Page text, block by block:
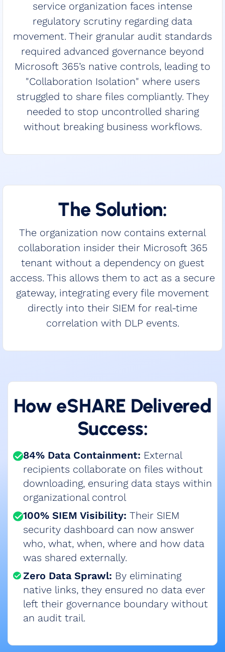
service organization faces intense
regulatory scrutiny regarding data
movement. Their granular audit standards
required advanced governance beyond
Microsoft 365’s native controls, leading to
"Collaboration Isolation" where users
struggled to share files compliantly. They
needed to stop uncontrolled sharing
without breaking business workflows.
The Solution:
The organization now contains external
collaboration insider their Microsoft 365
tenant without a dependency on guest
access. This allows them to act as a secure
gateway, integrating every file movement
directly into their SIEM for real-time
correlation with DLP events.
How eSHARE Delivered
Success:
84% Data Containment: External
recipients collaborate on files without
downloading, ensuring data stays within
organizational control​
100% SIEM Visibility: Their SIEM
security dashboard can now answer
who, what, when, where and how data
was shared externally.​
Zero Data Sprawl: By eliminating
native links, they ensured no data ever
left their governance boundary without
an audit trail.